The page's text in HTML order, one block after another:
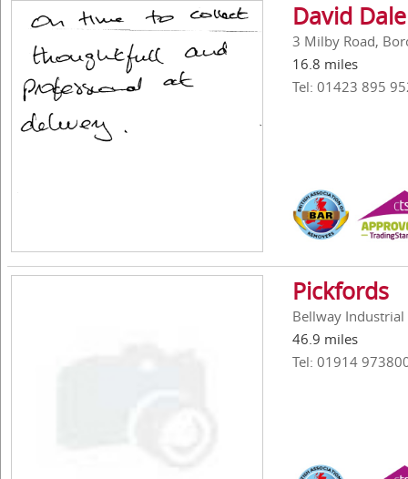
David
3 Milby Road,
16.8 miles
Tel: 01423 895
Pickfords
Bellway Industrial
46.9 miles
Tel: 01914